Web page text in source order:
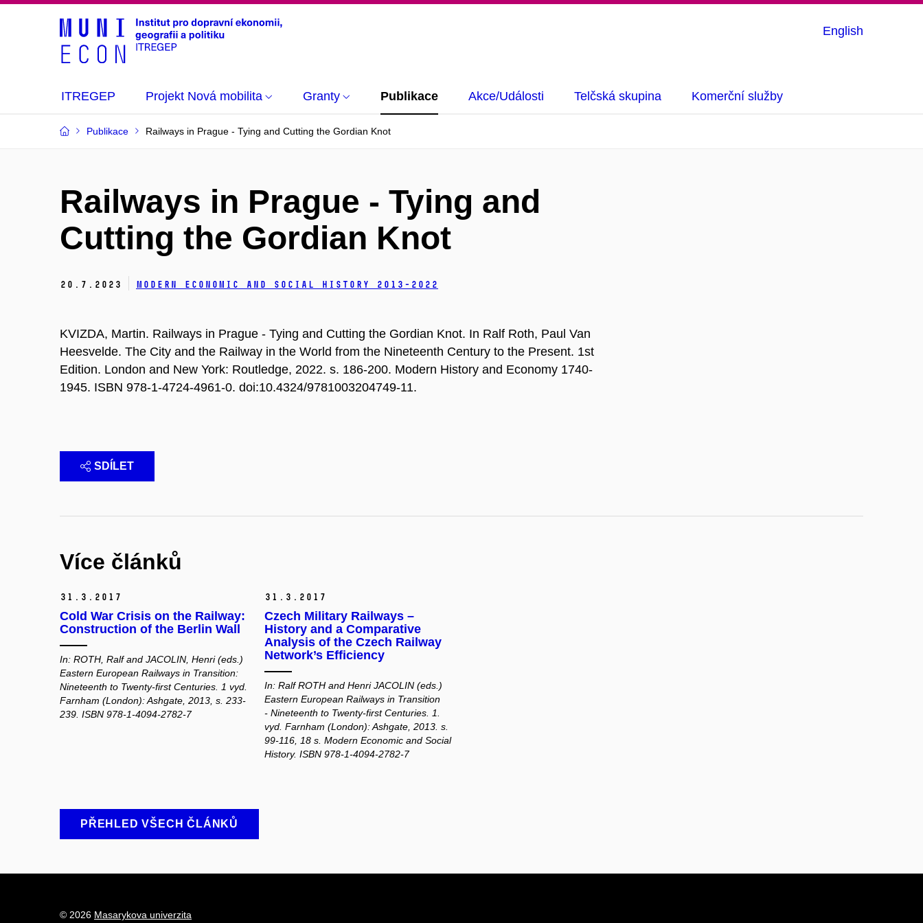
English
ITREGEP Projekt Nová mobilita Granty Publikace Akce/Události Telčská skupina Komerční služby
Publikace Railways in Prague - Tying and Cutting the Gordian Knot
Railways in Prague - Tying and
Cutting the Gordian Knot
20. 7. 2023 Modern Economic and Social History 2013-2022
KVIZDA, Martin. Railways in Prague - Tying and Cutting the Gordian Knot. In Ralf Roth, Paul Van
Heesvelde. The City and the Railway in the World from the Nineteenth Century to the Present. 1st
Edition. London and New York: Routledge, 2022. s. 186-200. Modern History and Economy 1740-
1945. ISBN 978-1-4724-4961-0. doi:10.4324/9781003204749-11.
SDÍLET
Více článků
31. 3. 2017
Cold War Crisis on the Railway:
Construction of the Berlin Wall
In: ROTH, Ralf and JACOLIN, Henri (eds.)
Eastern European Railways in Transition:
Nineteenth to Twenty-first Centuries. 1 vyd.
Farnham (London): Ashgate, 2013, s. 233-
239. ISBN 978-1-4094-2782-7
31. 3. 2017
Czech Military Railways –
History and a Comparative
Analysis of the Czech Railway
Network’s Efficiency
In: Ralf ROTH and Henri JACOLIN (eds.)
Eastern European Railways in Transition
- Nineteenth to Twenty-first Centuries. 1.
vyd. Farnham (London): Ashgate, 2013. s.
99-116, 18 s. Modern Economic and Social
History. ISBN 978-1-4094-2782-7
PŘEHLED VŠECH ČLÁNKŮ
© 2026 Masarykova univerzita